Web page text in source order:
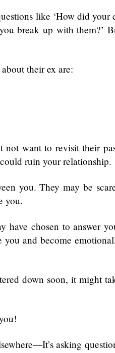
like ‘How did your
break up with them?’
their ex are:
not want to revisit their
ruin your relationship.
you. They may be
you.
have chosen to answer
you and become
down soon, it might
asking